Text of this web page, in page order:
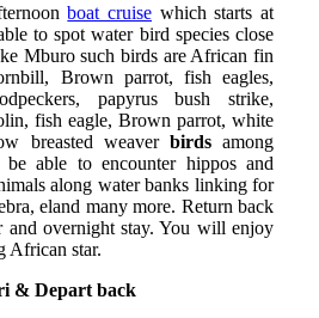
boat cruise which starts at
to spot water bird species close
Mburo such birds are African fin
Brown parrot, fish eagles,
papyrus bush strike,
fish eagle, Brown parrot, white
breasted weaver birdsamong
able to encounter hippos and
along water banks linking for
eland many more. Return back
and overnight stay. You will enjoy
African star.
& Depart back